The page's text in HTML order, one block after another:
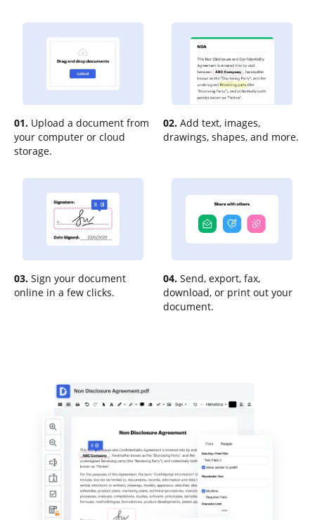
01. Upload a document from
your computer or cloud
storage.
02. Add text, images,
drawings, shapes, and more.
03. Sign your document
online in a few clicks.
04. Send, export, fax,
download, or print out your
document.